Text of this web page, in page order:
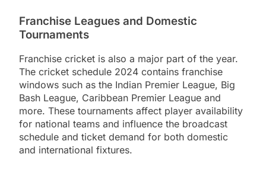
Franchise Leagues and Domestic
Tournaments
Franchise cricket is also a major part of the year.
The cricket schedule 2024 contains franchise
windows such as the Indian Premier League, Big
Bash League, Caribbean Premier League and
more. These tournaments affect player availability
for national teams and influence the broadcast
schedule and ticket demand for both domestic
and international fixtures.